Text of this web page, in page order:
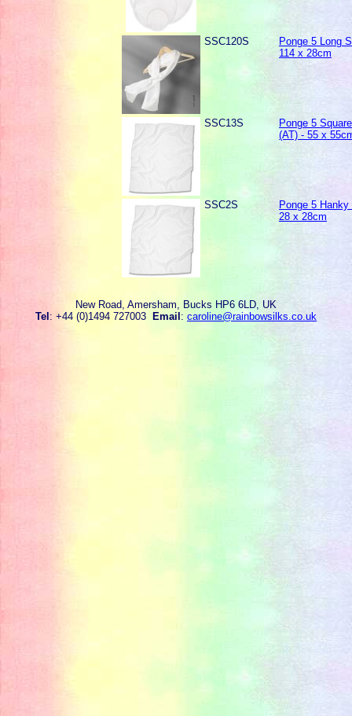
SSC120S
Ponge 5 Long
114 x 28cm
SSC13S
Ponge 5
(AT) - 55 x
SSC2S
Ponge 5 Hanky
28 x 28cm
New Road, Amersham, Bucks HP6 6LD, UK
Tel : +44 (0)1494 727003 Email : caroline@rainbowsilks.co.uk